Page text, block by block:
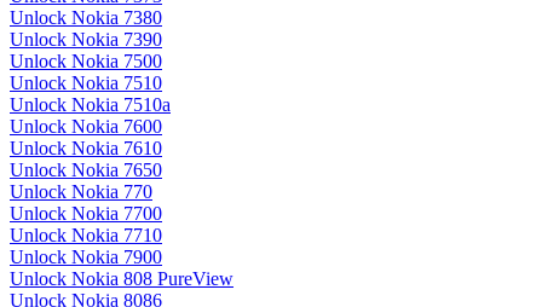
Unlock Nokia 7380
Unlock Nokia 7390
Unlock Nokia 7500
Unlock Nokia 7510
Unlock Nokia 7510a
Unlock Nokia 7600
Unlock Nokia 7610
Unlock Nokia 7650
Unlock Nokia 770
Unlock Nokia 7700
Unlock Nokia 7710
Unlock Nokia 7900
Unlock Nokia 808 PureView
Unlock Nokia 8086